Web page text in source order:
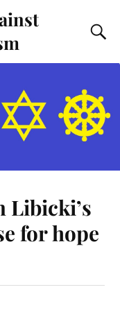
Libicki’s
for hope